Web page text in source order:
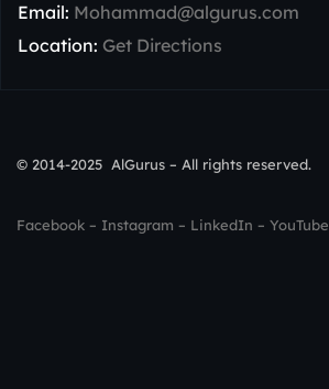
Email: Mohammad@algurus.com
Location: Get Directions
© 2014-2025 AlGurus – All rights reserved.
Facebook – Instagram – LinkedIn – YouTube